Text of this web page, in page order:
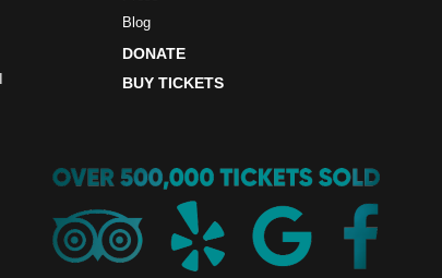
Blog
DONATE
BUY TICKETS